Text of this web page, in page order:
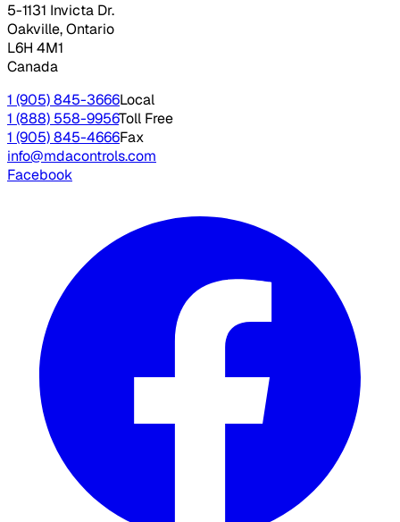
5-1131 Invicta Dr.
Oakville, Ontario
L6H 4M1
Canada
1 (905) 845-3666Local
1 (888) 558-9956Toll Free
1 (905) 845-4666Fax
info@mdacontrols.com
Facebook